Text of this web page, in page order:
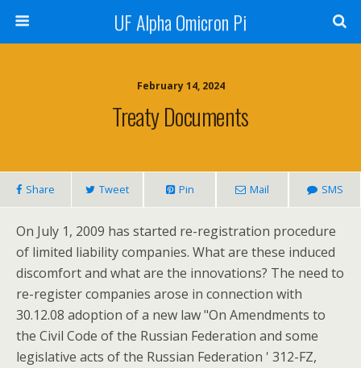
UF Alpha Omicron Pi
February 14, 2024
Treaty Documents
Share Tweet Pin Mail SMS
On July 1, 2009 has started re-registration procedure
of limited liability companies. What are these induced
discomfort and what are the innovations? The need to
re-register companies arose in connection with
30.12.08 adoption of a new law "On Amendments to
the Civil Code of the Russian Federation and some
legislative acts of the Russian Federation ' 312-FZ,